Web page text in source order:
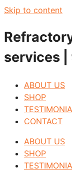
Skip to content
services
ABOUT US
SHOP
CONTACT
ABOUT US
SHOP